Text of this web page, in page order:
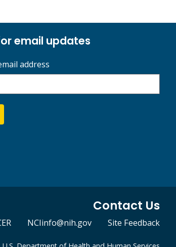
email updates
address
Contact Us
NCIinfo@nih.gov Site Feedback